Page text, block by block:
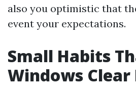
also you optimistic that
event your expectations.
Small Habits
Windows Clear